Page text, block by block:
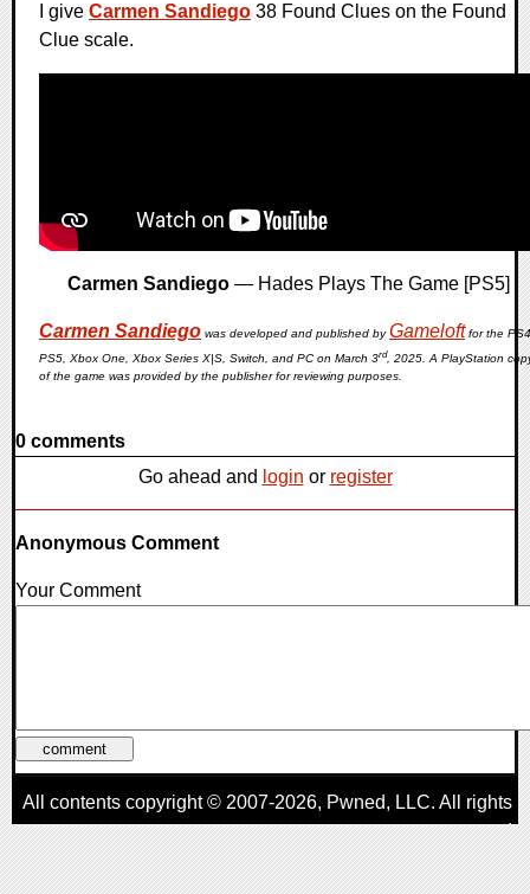
I give Carmen Sandiego 38 Found Clues on the Found
Clue scale.
Carmen Sandiego — Hades Plays The Game [PS5]
Carmen Sandiego was developed and published byGameloft for the
PS5, Xbox One, Xbox Series X|S, Switch, and PC on March 3rd, 2025. A PlayStation
of the game was provided by the publisher for reviewing purposes.
0 comments
Go ahead and login or register
Anonymous Comment
Your Comment
All contents copyright © 2007-2026, Pwned, LLC. All rights
reserved